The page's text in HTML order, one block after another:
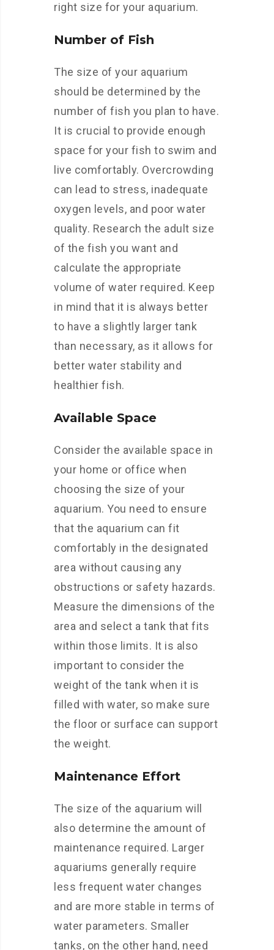
right size for your aquarium.
Number of Fish
The size of your aquarium
should be determined by the
number of fish you plan to have.
It is crucial to provide enough
space for your fish to swim and
live comfortably. Overcrowding
can lead to stress, inadequate
oxygen levels, and poor water
quality. Research the adult size
of the fish you want and
calculate the appropriate
volume of water required. Keep
in mind that it is always better
to have a slightly larger tank
than necessary, as it allows for
better water stability and
healthier fish.
Available Space
Consider the available space in
your home or office when
choosing the size of your
aquarium. You need to ensure
that the aquarium can fit
comfortably in the designated
area without causing any
obstructions or safety hazards.
Measure the dimensions of the
area and select a tank that fits
within those limits. It is also
important to consider the
weight of the tank when it is
filled with water, so make sure
the floor or surface can support
the weight.
Maintenance Effort
The size of the aquarium will
also determine the amount of
maintenance required. Larger
aquariums generally require
less frequent water changes
and are more stable in terms of
water parameters. Smaller
tanks, on the other hand, need